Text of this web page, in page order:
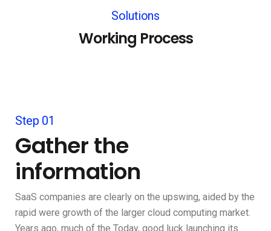
Solutions
Working Process
Step 01
Gather the
information
SaaS companies are clearly on the upswing, aided by the
rapid were growth of the larger cloud computing market.
Years ago, much of the Today, good luck launching its